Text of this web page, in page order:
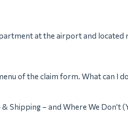
at the airport and located
of the claim form. What can I
Shipping – and Where We Don’t